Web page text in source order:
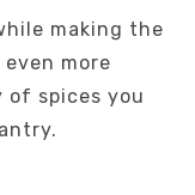
making the
more
of spices you